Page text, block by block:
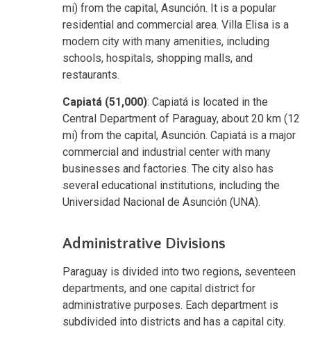
mi) from the capital, Asunción. It is a popular
residential and commercial area. Villa Elisa is a
modern city with many amenities, including
schools, hospitals, shopping malls, and
restaurants.
Capiatá (51,000): Capiatá is located in the
Central Department of Paraguay, about 20 km (12
mi) from the capital, Asunción. Capiatá is a major
commercial and industrial center with many
businesses and factories. The city also has
several educational institutions, including the
Universidad Nacional de Asunción (UNA).
Administrative Divisions
Paraguay is divided into two regions, seventeen
departments, and one capital district for
administrative purposes. Each department is
subdivided into districts and has a capital city.